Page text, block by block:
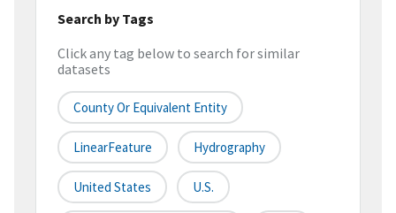
Search by Tags
Click any tag below to search for similar
datasets
County Or Equivalent Entity
LinearFeature Hydrography
United States U.S.